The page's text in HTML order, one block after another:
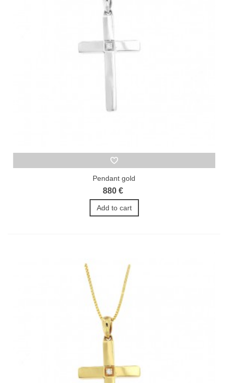
Pendant gold
880 €
Add to cart